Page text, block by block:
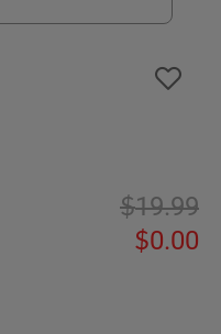
19.99
0.00